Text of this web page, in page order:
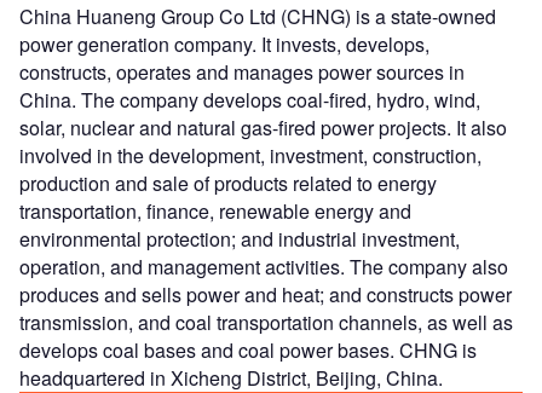
China Huaneng Group Co Ltd (CHNG) is a state-owned
power generation company. It invests, develops,
constructs, operates and manages power sources in
China. The company develops coal-fired, hydro, wind,
solar, nuclear and natural gas-fired power projects. It also
involved in the development, investment, construction,
production and sale of products related to energy
transportation, finance, renewable energy and
environmental protection; and industrial investment,
operation, and management activities. The company also
produces and sells power and heat; and constructs power
transmission, and coal transportation channels, as well as
develops coal bases and coal power bases. CHNG is
headquartered in Xicheng District, Beijing, China.